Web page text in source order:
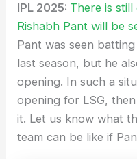
IPL 2025: There is
Rishabh Pant will be
Pant was seen
last season, but he
opening. In such a
opening for LSG,
it. Let us know what
team can be like if